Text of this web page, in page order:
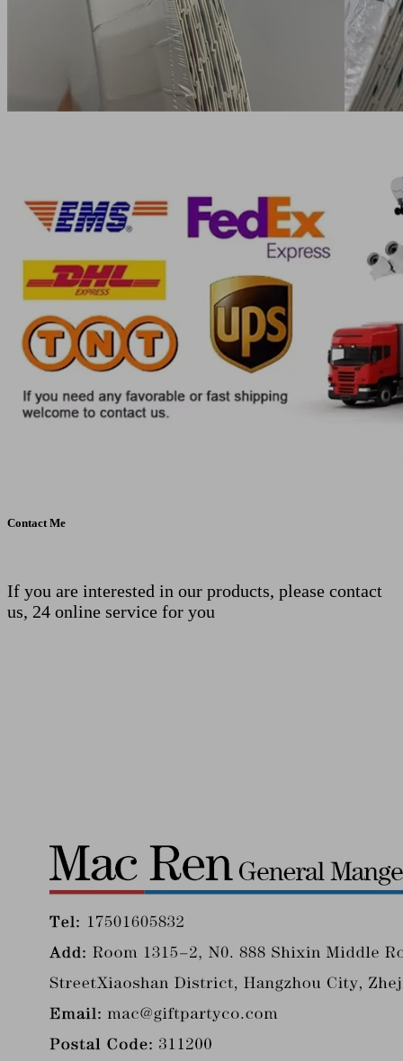
Contact Me
If you are interested in our products, please contact
us, 24 online service for you